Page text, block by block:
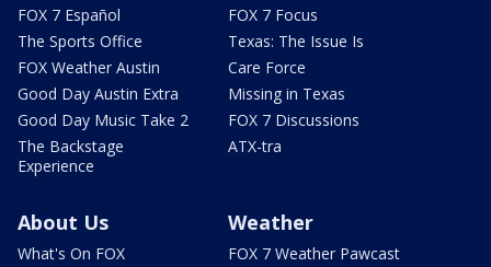
FOX 7 Español
The Sports Office
FOX Weather Austin
Good Day Austin Extra
Good Day Music Take 2
The Backstage
Experience
FOX 7 Focus
Texas: The Issue Is
Care Force
Missing in Texas
FOX 7 Discussions
ATX-tra
About Us
What's On FOX
Weather
FOX 7 Weather Pawcast